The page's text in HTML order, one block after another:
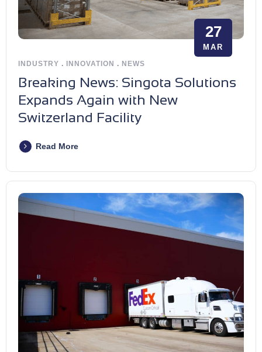
27
MAR
INDUSTRY . INNOVATION . NEWS
Breaking News: Singota Solutions
Expands Again with New
Switzerland Facility
Read More